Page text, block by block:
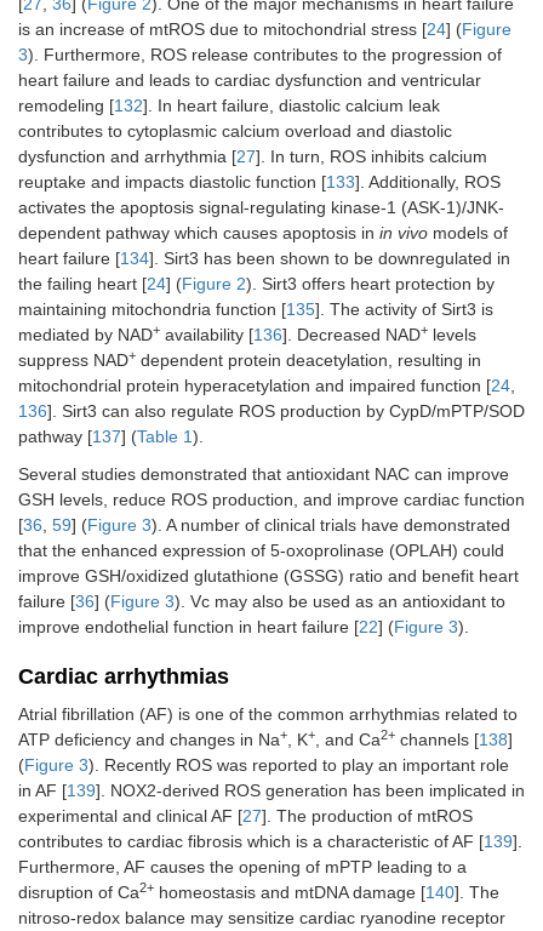
is an increase of mtROS due to mitochondrial stress [24] (Figure
3). Furthermore, ROS release contributes to the progression of
heart failure and leads to cardiac dysfunction and ventricular
remodeling [132]. In heart failure, diastolic calcium leak
contributes to cytoplasmic calcium overload and diastolic
dysfunction and arrhythmia [27]. In turn, ROS inhibits calcium
reuptake and impacts diastolic function [133]. Additionally, ROS
activates the apoptosis signal-regulating kinase-1 (ASK-1)/JNK-
dependent pathway which causes apoptosis in in vivo models of
heart failure [134]. Sirt3 has been shown to be downregulated in
the failing heart [24] (Figure 2). Sirt3 offers heart protection by
maintaining mitochondria function [135]. The activity of Sirt3 is
mediated by NAD+ availability [136]. Decreased NAD+ levels
suppress NAD+ dependent protein deacetylation, resulting in
mitochondrial protein hyperacetylation and impaired function [24
136]. Sirt3 can also regulate ROS production by CypD/mPTP/SOD
pathway [137] (Table 1).
Several studies demonstrated that antioxidant NAC can improve
GSH levels, reduce ROS production, and improve cardiac function
[36 59] (Figure 3). A number of clinical trials have demonstrated
that the enhanced expression of 5-oxoprolinase (OPLAH) could
improve GSH/oxidized glutathione (GSSG) ratio and benefit heart
failure [36] (Figure 3). Vc may also be used as an antioxidant to
improve endothelial function in heart failure [22] (Figure 3).
Cardiac arrhythmias
Atrial fibrillation (AF) is one of the common arrhythmias related to
ATP deficiency and changes in Na+ , K+ , and Ca2+ channels [138]
(Figure 3). Recently ROS was reported to play an important role
in AF [139]. NOX2-derived ROS generation has been implicated in
experimental and clinical AF [27]. The production of mtROS
contributes to cardiac fibrosis which is a characteristic of AF [139].
Furthermore, AF causes the opening of mPTP leading to a
disruption of Ca2+ homeostasis and mtDNA damage [140]. The
nitroso-redox balance may sensitize cardiac ryanodine receptor